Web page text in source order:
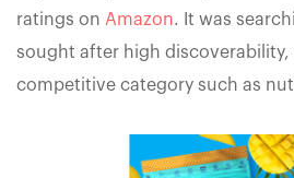
ratings on Amazon. It was
sought after high discoverability,
competitive category such as